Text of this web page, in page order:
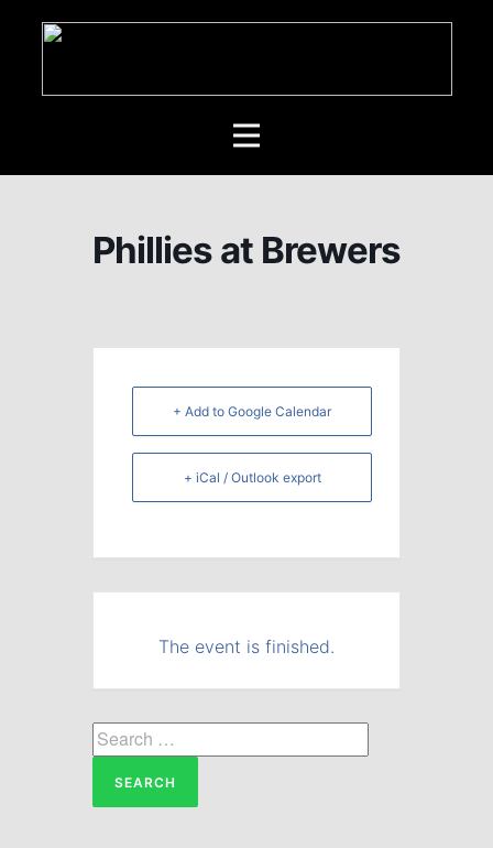
Phillies at Brewers
+ Add to Google Calendar
+ iCal / Outlook export
The event is finished.
Search
for: